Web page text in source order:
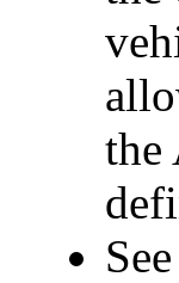
the